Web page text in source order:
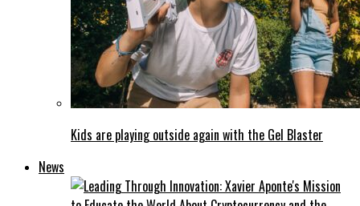
Kids are playing outside again with the Gel Blaster
News